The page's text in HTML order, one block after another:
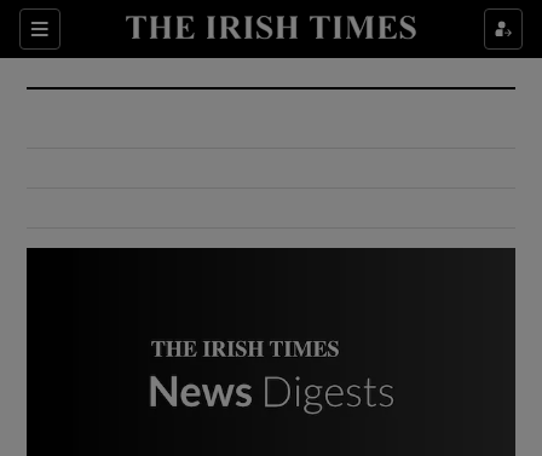
Sections
Show Culture sub sections
Show Environment sub sections